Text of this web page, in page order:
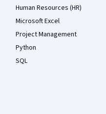
Human Resources (HR)
Microsoft Excel
Project Management
Python
SQL